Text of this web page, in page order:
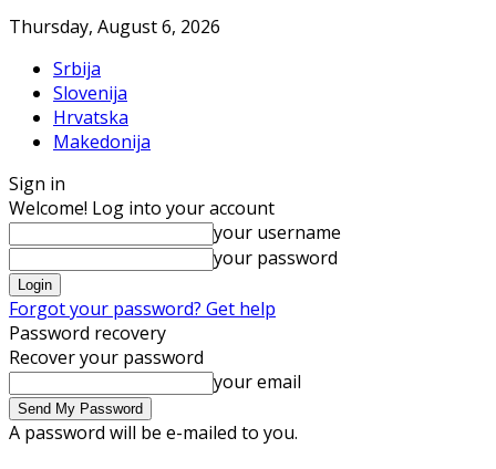
Thursday, August 6, 2026
Srbija
Slovenija
Hrvatska
Makedonija
Sign in
Welcome! Log into your account
your username
your password
Forgot your password? Get help
Password recovery
Recover your password
your email
A password will be e-mailed to you.